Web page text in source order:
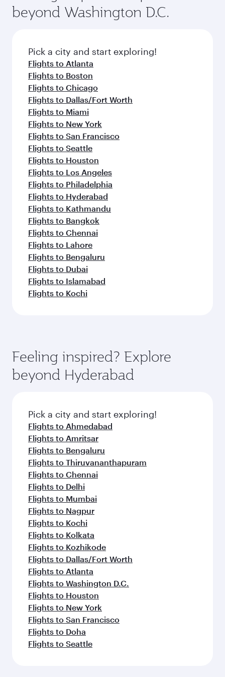
your journey and rejuvenate yourself with a
variety of world-class amenities before your
entertainment options on Oryx One including
fresh ingredients and inspired by global
flavours.
beyond Washington D.C.
Pick a city and start exploring!
Flights to Atlanta
Flights to Boston
Flights to Chicago
Flights to Dallas/Fort Worth
Flights to Miami
Flights to New York
Flights to San Francisco
Flights to Seattle
Flights to Houston
Flights to Los Angeles
Flights to Philadelphia
Flights to Hyderabad
Flights to Kathmandu
Flights to Bangkok
Flights to Chennai
Flights to Lahore
Flights to Bengaluru
Flights to Dubai
Flights to Islamabad
Flights to Kochi
Feeling inspired? Explore
beyond Hyderabad
Pick a city and start exploring!
Flights to Ahmedabad
Flights to Amritsar
Flights to Bengaluru
Flights to Thiruvananthapuram
Flights to Chennai
Flights to Delhi
Flights to Mumbai
Flights to Nagpur
Flights to Kochi
Flights to Kolkata
Flights to Kozhikode
Flights to Dallas/Fort Worth
Flights to Atlanta
Flights to Washington D.C.
Flights to Houston
Flights to New York
Flights to San Francisco
Flights to Doha
Flights to Seattle